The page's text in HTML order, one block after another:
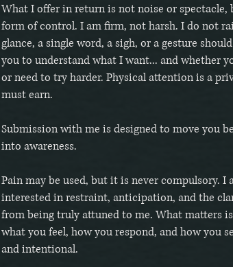
What I offer in return is not noise or spectacle,
form of control. I am firm, not harsh. I do not
glance, a single word, a sigh, or a gesture
you to understand what I want... and whether
or need to try harder. Physical attention is a
must earn.
Submission with me is designed to move you
into awareness.
Pain may be used, but it is never compulsory. I
interested in restraint, anticipation, and the
from being truly attuned to me. What matters
what you feel, how you respond, and how you
and intentional.